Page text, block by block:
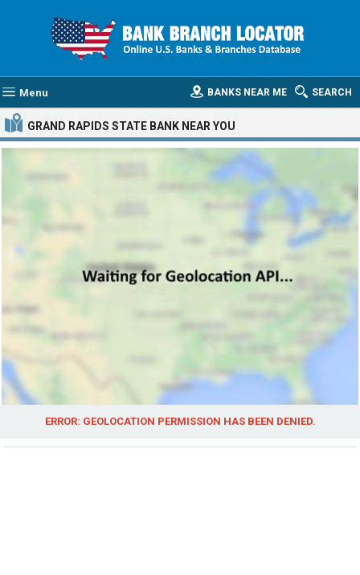
Menu SEARCH
BANKS NEAR ME
GRAND RAPIDS STATE BANK NEAR YOU
ERROR: GEOLOCATION PERMISSION HAS BEEN DENIED.